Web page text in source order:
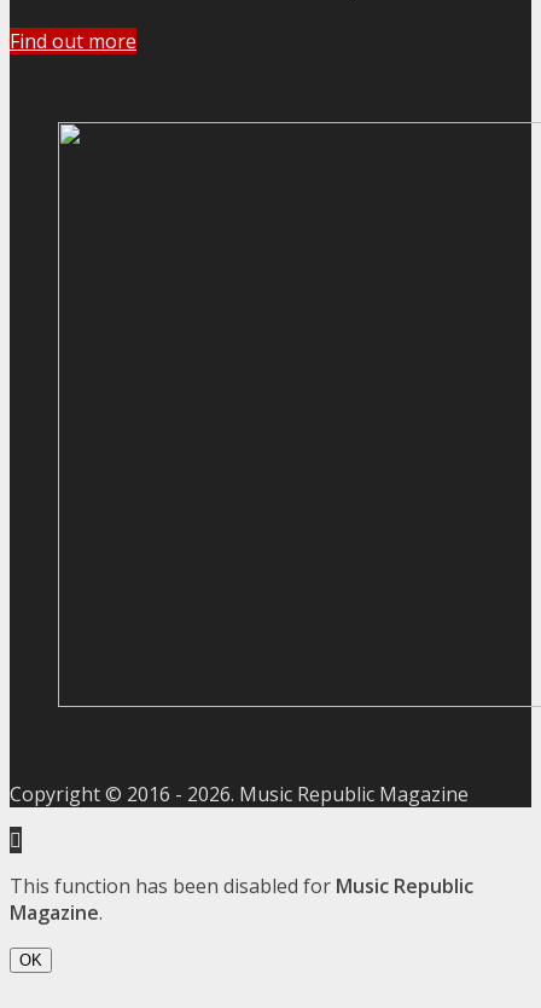
Find out more
Copyright © 2016 - 2026. Music Republic Magazine
This function has been disabled for Music Republic
Magazine.
OK